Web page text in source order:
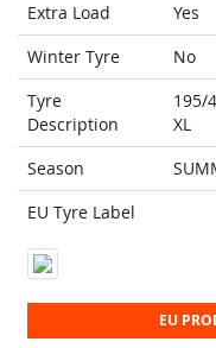
Extra Load
Yes
Winter Tyre
No
Tyre
Description
195/
XL
Season
EU Tyre Label
EU